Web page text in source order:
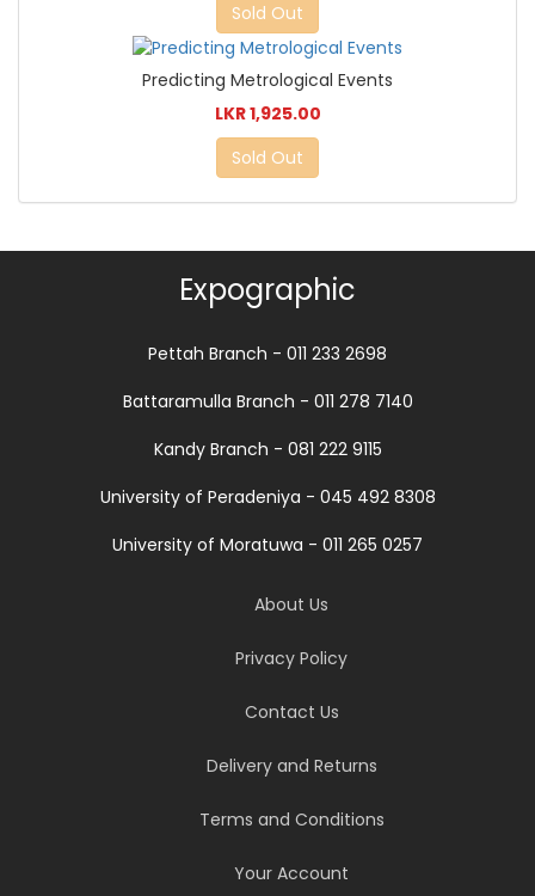
Sold Out
Predicting Metrological Events
LKR 1,925.00
Sold Out
Expographic
Pettah Branch - 011 233 2698
Battaramulla Branch - 011 278 7140
Kandy Branch - 081 222 9115
University of Peradeniya - 045 492 8308
University of Moratuwa - 011 265 0257
About Us
Privacy Policy
Contact Us
Delivery and Returns
Terms and Conditions
Your Account